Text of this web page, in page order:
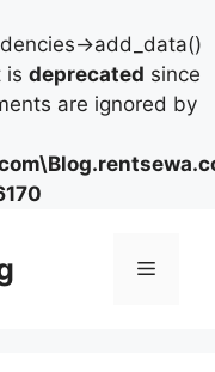
>add_data()
is deprecated since
are ignored by
Menu